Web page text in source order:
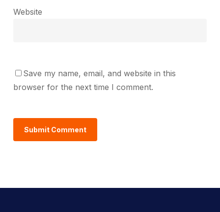
Website
Save my name, email, and website in this
browser for the next time I comment.